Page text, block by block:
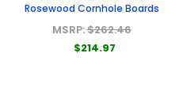
Rosewood Cornhole Boards
MSRP:$262.46
$214.97